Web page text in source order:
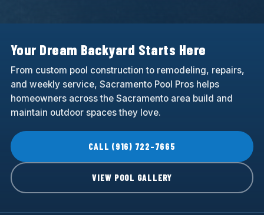
Your Dream Backyard Starts Here
From custom pool construction to remodeling, repairs,
and weekly service, Sacramento Pool Pros helps
homeowners across the Sacramento area build and
maintain outdoor spaces they love.
CALL (916) 722-7665
VIEW POOL GALLERY